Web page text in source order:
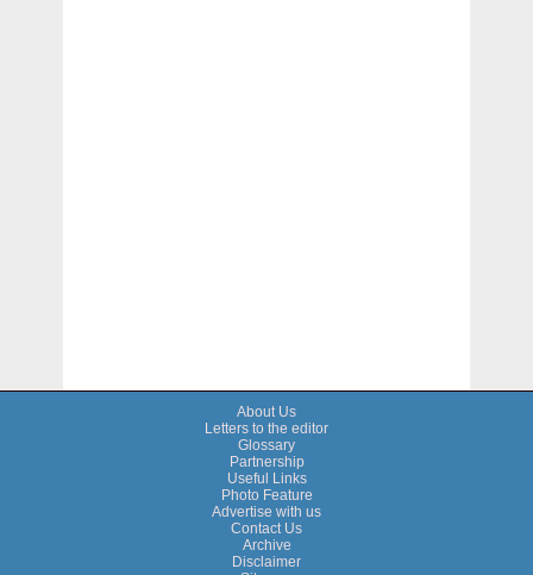
About Us
Letters to the editor
Glossary
Partnership
Useful Links
Photo Feature
Advertise with us
Contact Us
Archive
Disclaimer